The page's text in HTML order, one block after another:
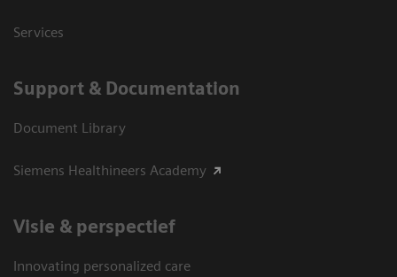
Services
Support & Documentation
Document Library
Siemens Healthineers Academy
Visie & perspectief
Innovating personalized care